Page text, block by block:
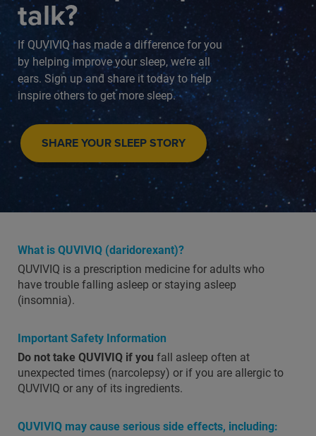
talk?
If QUVIVIQ has made a difference for you
by helping improve your sleep, we’re all
ears. Sign up and share it today to help
inspire others to get more sleep.
SHARE YOUR SLEEP STORY
What is QUVIVIQ (daridorexant)?
QUVIVIQ is a prescription medicine for adults who
have trouble falling asleep or staying asleep
(insomnia).
Important Safety Information
Do not take QUVIVIQ if you fall asleep often at
unexpected times (narcolepsy) or if you are allergic to
QUVIVIQ or any of its ingredients.
QUVIVIQ may cause serious side effects, including: